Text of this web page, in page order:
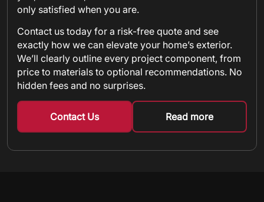
only satisfied when you are.
Contact us today for a risk-free quote and see
exactly how we can elevate your home’s exterior.
We’ll clearly outline every project component, from
price to materials to optional recommendations. No
hidden fees and no surprises.
Contact Us Read moreabout metal